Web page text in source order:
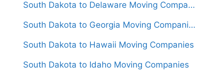
South Dakota to Delaware Moving Companies
South Dakota to Georgia Moving Companies
South Dakota to Hawaii Moving Companies
South Dakota to Idaho Moving Companies